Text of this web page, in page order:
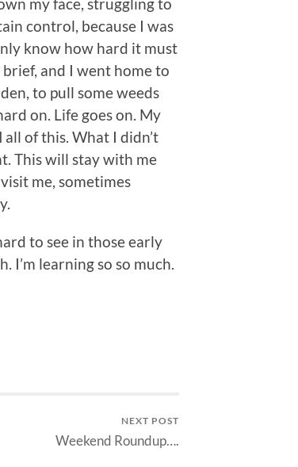
control, because I was
know how hard it must
and I went home to
to pull some weeds
on. Life goes on. My
of this. What I didn’t
This will stay with me
me, sometimes
to see in those early
I’m learning so so much.
NEXT POST
Weekend Roundup….